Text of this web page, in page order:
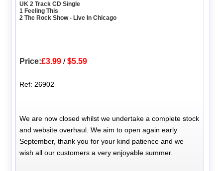
UK 2 Track CD Single
1 Feeling This
2 The Rock Show - Live In Chicago
Price:£3.99 /$5.59
Ref: 26902
We are now closed whilst we undertake a complete stock
and website overhaul. We aim to open again early
September, thank you for your kind patience and we
wish all our customers a very enjoyable summer.